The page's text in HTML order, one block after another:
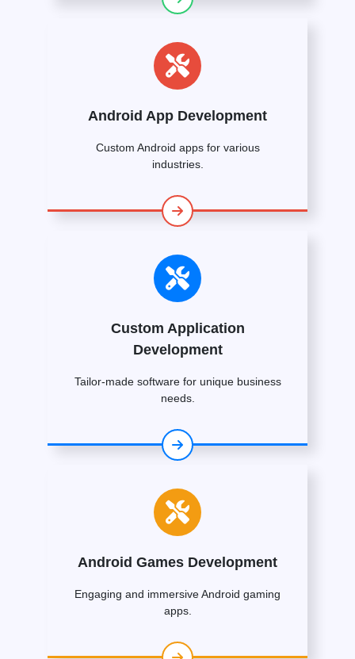
Android App Development
Custom Android apps for various
industries.
Custom Application
Development
Tailor-made software for unique business
needs.
Android Games Development
Engaging and immersive Android gaming
apps.